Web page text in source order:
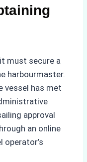
must secure a
harbourmaster.
vessel has met
approval
an online
operator’s